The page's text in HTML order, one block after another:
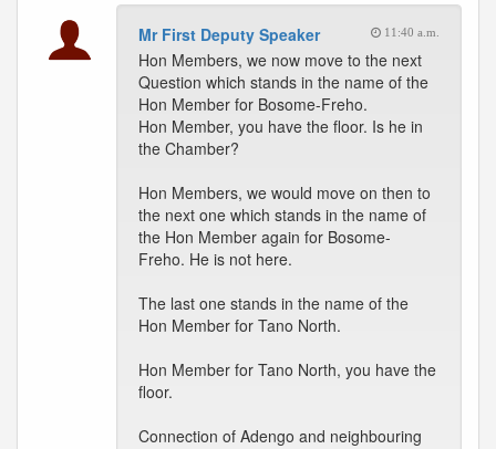
Mr First Deputy Speaker 11:40 a.m.
Hon Members, we now move to the next
Question which stands in the name of the
Hon Member for Bosome-Freho.
Hon Member, you have the floor. Is he in
the Chamber?
Hon Members, we would move on then to
the next one which stands in the name of
the Hon Member again for Bosome-
Freho. He is not here.
The last one stands in the name of the
Hon Member for Tano North.
Hon Member for Tano North, you have the
floor.
Connection of Adengo and neighbouring